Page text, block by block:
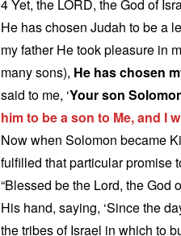
4 Yet, the LORD, the God of
He has chosen Judah to be a
my father He took pleasure in
many sons), He has chosen
said to me, ‘Your son
him to be a son to Me, and I
Now when Solomon became
fulfilled that particular promise
“Blessed be the Lord, the God
His hand, saying, ‘Since the
the tribes of Israel in which to